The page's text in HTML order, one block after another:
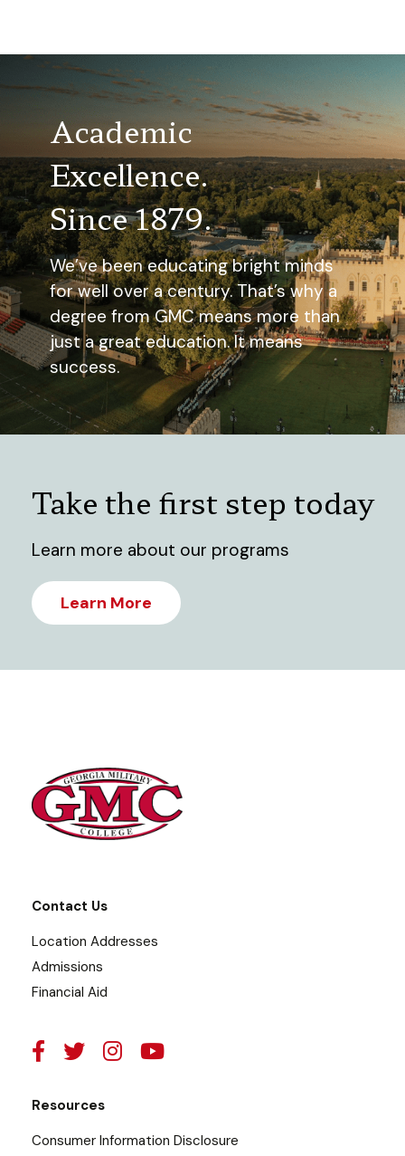
Academic
Excellence.
Since 1879.
We’ve been educating bright minds
for well over a century. That’s why a
degree from GMC means more than
just a great education. It means
success.
Take the first step today
Learn more about our programs
Learn More
Contact Us
Location Addresses
Admissions
Financial Aid
Resources
Consumer Information Disclosure